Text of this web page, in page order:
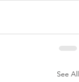
See All